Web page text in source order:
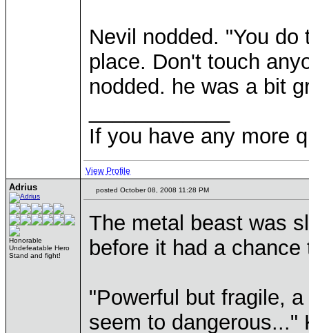
Nevil nodded. "You
place. Don't touch
nodded. he was a bit
If you have any more
View Profile
Adrius
Honorable
Undefeatable Hero
Stand and fight!
posted October 08, 2008 11:28 PM
The metal beast was
before it had a chance
"Powerful but fragile,
seem to dangerous..."